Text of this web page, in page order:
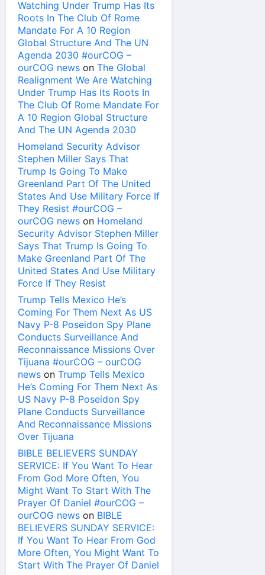
Watching Under Trump Has Its
Roots In The Club Of Rome
Mandate For A 10 Region
Global Structure And The UN
Agenda 2030 #ourCOG –
ourCOG news on The Global
Realignment We Are Watching
Under Trump Has Its Roots In
The Club Of Rome Mandate For
A 10 Region Global Structure
And The UN Agenda 2030
Homeland Security Advisor
Stephen Miller Says That
Trump Is Going To Make
Greenland Part Of The United
States And Use Military Force If
They Resist #ourCOG –
ourCOG news on Homeland
Security Advisor Stephen Miller
Says That Trump Is Going To
Make Greenland Part Of The
United States And Use Military
Force If They Resist
Trump Tells Mexico He’s
Coming For Them Next As US
Navy P-8 Poseidon Spy Plane
Conducts Surveillance And
Reconnaissance Missions Over
Tijuana #ourCOG – ourCOG
news on Trump Tells Mexico
He’s Coming For Them Next As
US Navy P-8 Poseidon Spy
Plane Conducts Surveillance
And Reconnaissance Missions
Over Tijuana
BIBLE BELIEVERS SUNDAY
SERVICE: If You Want To Hear
From God More Often, You
Might Want To Start With The
Prayer Of Daniel #ourCOG –
ourCOG news on BIBLE
BELIEVERS SUNDAY SERVICE:
If You Want To Hear From God
More Often, You Might Want To
Start With The Prayer Of Daniel